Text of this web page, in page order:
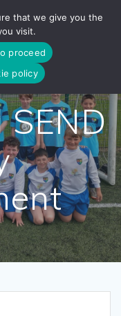
that we give you the
visit.
proceed
policy